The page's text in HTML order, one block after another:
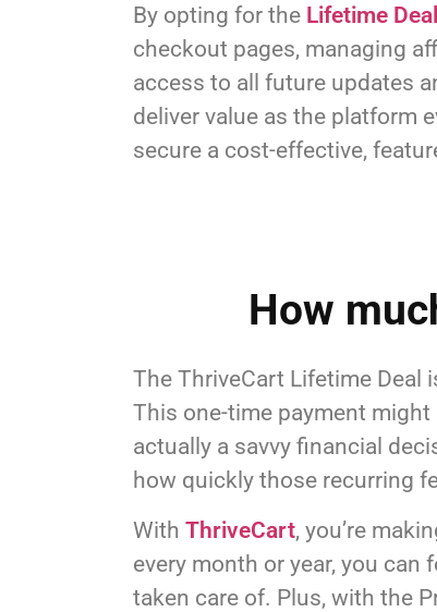
By opting for the Lifetime Deal
checkout pages, managing
access to all future updates
deliver value as the platform
secure a cost-effective,
How
The ThriveCart Lifetime Deal
This one-time payment
actually a savvy financial
how quickly those recurring
With ThriveCart, you’re
every month or year, you
taken care of. Plus, with the